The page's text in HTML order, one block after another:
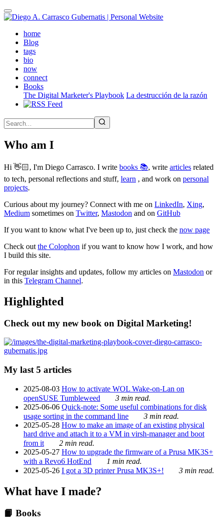
Skip
to
contenthome(active)
Blog
tags
bio
now
connect
Books
The Digital Marketer's Playbook La destrucción de la razón
Who am I
Hi 👋🏻, I'm Diego Carrasco. I write books 📚, write articles related
to tech, personal reflections and stuff, learn , and work on personal
projects.
Curious about my journey? Connect with me on LinkedIn, Xing,
Medium sometimes on Twitter, Mastodon and on GitHub
If you want to know what I've been up to, just check the now page
Check out the Colophon if you want to know how I work, and how
I build this site.
For regular insights and updates, follow my articles on Mastodon or
in this Telegram Channel.
Highlighted
Check out my new book on Digital Marketing!
My last 5 articles
2025-08-03 How to activate WOL Wake-on-Lan on
openSUSE Tumbleweed
3 min read.
2025-06-06 Quick-note: Some useful combinations for disk
usage sorting in the command line
3 min read.
2025-05-28 How to make an image of an existing physical
hard drive and attach it to a VM in virsh-manager and boot
from it
2 min read.
2025-05-27 How to upgrade the firmware of a Prusa MK3S+
with a Revo6 HotEnd
1 min read.
2025-05-26 I got a 3D printer Prusa MK3S+! 3 min read.
What have I made?
📙 Books